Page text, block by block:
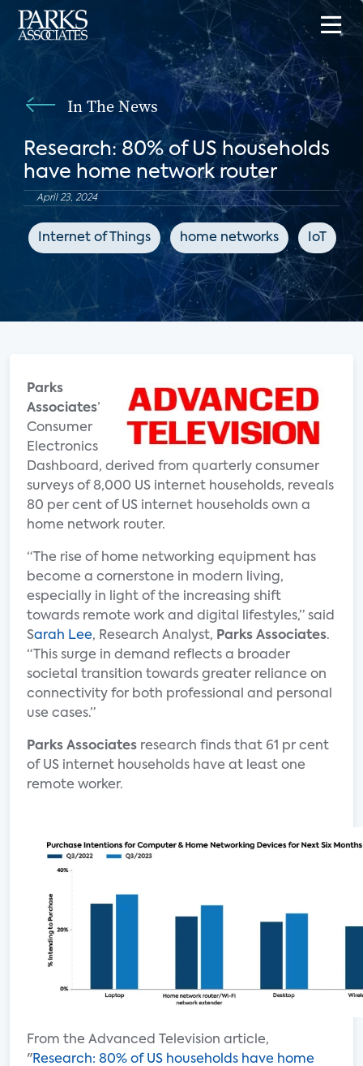
In The News
Research: 80% of US households
have home network router
April 23, 2024
Internet of Things home networks IoT
Parks
Associates’
Consumer
Electronics
Dashboard, derived from quarterly consumer
surveys of 8,000 US internet households, reveals
80 per cent of US internet households own a
home network router.
“The rise of home networking equipment has
become a cornerstone in modern living,
especially in light of the increasing shift
towards remote work and digital lifestyles,” said
Sarah Lee, Research Analyst, Parks Associates.
“This surge in demand reflects a broader
societal transition towards greater reliance on
connectivity for both professional and personal
use cases.”
Parks Associates research finds that 61 pr cent
of US internet households have at least one
remote worker.
From the Advanced Television article,
"Research: 80% of US households have home